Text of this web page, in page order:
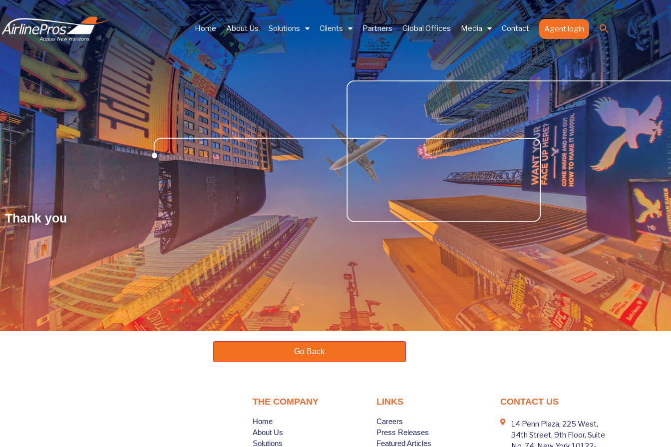
Home About Us Solutions Clients Partners Global Offices Media Contact Agent login
Search
for:
Search Button
Thank you
Go Back
THE COMPANY
Home
About Us
Solutions
LINKS
Careers
Press Releases
Featured Articles
CONTACT US
14 Penn Plaza, 225 West,
34th Street, 9th Floor, Suite